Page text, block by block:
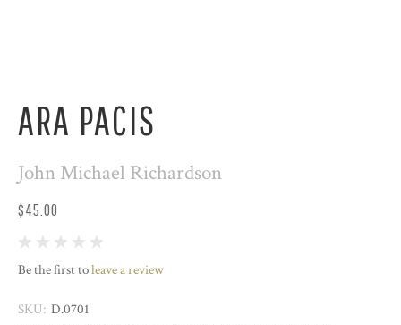
ARA PACIS
John Michael Richardson
$45.00
Be the first toleave a review
SKU: D.0701